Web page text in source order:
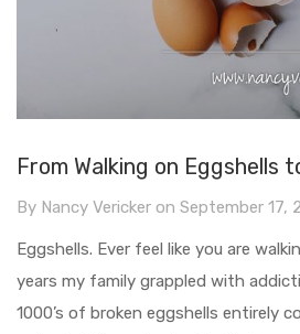
From Walking on Eggshells
By Nancy Vericker on September 17,
Eggshells. Ever feel like you are
years my family grappled with
1000’s of broken eggshells entirely